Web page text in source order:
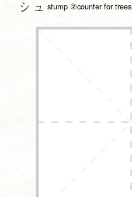
シュ stump ②counter for trees